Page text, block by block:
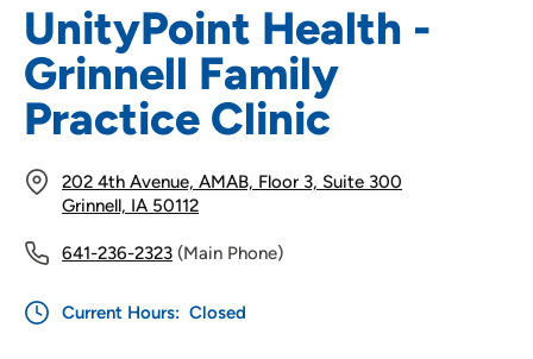
UnityPoint Health -
Grinnell Family
Practice Clinic
202 4th Avenue, AMAB, Floor 3, Suite 300
Grinnell, IA 50112
641-236-2323 (Main Phone)
Current Hours: Closed